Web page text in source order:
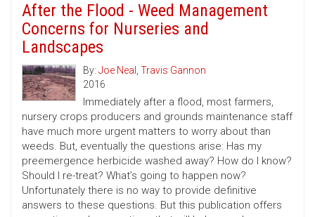
After the Flood - Weed Management
Concerns for Nurseries and
Landscapes
By: Joe Neal , Travis Gannon
2016
Immediately after a flood, most farmers,
nursery crops producers and grounds maintenance staff
have much more urgent matters to worry about than
weeds. But, eventually the questions arise: Has my
preemergence herbicide washed away? How do I know?
Should I re-treat? What’s going to happen now?
Unfortunately there is no way to provide definitive
answers to these questions. But this publication offers